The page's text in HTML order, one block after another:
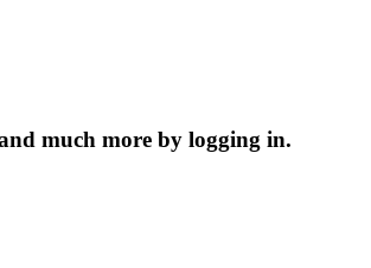
much more by logging in.